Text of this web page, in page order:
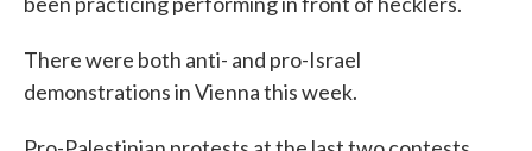
There were both anti- and pro-Israel
demonstrations in Vienna this week.